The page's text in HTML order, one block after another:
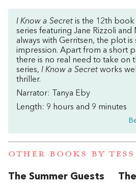
I Know a Secret is the 12th book
series featuring Jane Rizzoli and
always with Gerritsen, the plot is
impression. Apart from a short
there is no real need to take on
series, I Know a Secret works
thriller.
Narrator: Tanya Eby
Length: 9 hours and 9 minutes
OTHER BOOKS BY
The Summer Guests